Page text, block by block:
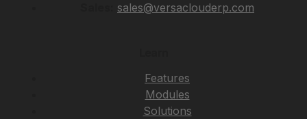
sales@versaclouderp.com
Features
Modules
Solutions